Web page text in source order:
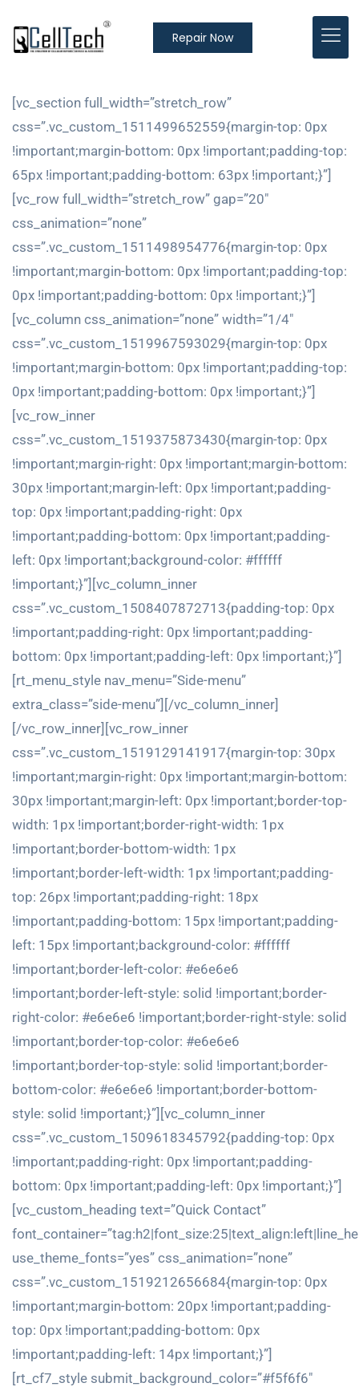
Repair Now
[vc_section full_width=”stretch_row”
css=”.vc_custom_1511499652559{margin-top: 0px
!important;margin-bottom: 0px !important;padding-top:
65px !important;padding-bottom: 63px !important;}”]
[vc_row full_width=”stretch_row” gap=”20″
css_animation=”none”
css=”.vc_custom_1511498954776{margin-top: 0px
!important;margin-bottom: 0px !important;padding-top:
0px !important;padding-bottom: 0px !important;}”]
[vc_column css_animation=”none” width=”1/4″
css=”.vc_custom_1519967593029{margin-top: 0px
!important;margin-bottom: 0px !important;padding-top:
0px !important;padding-bottom: 0px !important;}”]
[vc_row_inner
css=”.vc_custom_1519375873430{margin-top: 0px
!important;margin-right: 0px !important;margin-bottom:
30px !important;margin-left: 0px !important;padding-
top: 0px !important;padding-right: 0px
!important;padding-bottom: 0px !important;padding-
left: 0px !important;background-color: #ffffff
!important;}”][vc_column_inner
css=”.vc_custom_1508407872713{padding-top: 0px
!important;padding-right: 0px !important;padding-
bottom: 0px !important;padding-left: 0px !important;}”]
[rt_menu_style nav_menu=”Side-menu”
extra_class=”side-menu”][/vc_column_inner]
[/vc_row_inner][vc_row_inner
css=”.vc_custom_1519129141917{margin-top: 30px
!important;margin-right: 0px !important;margin-bottom:
30px !important;margin-left: 0px !important;border-top-
width: 1px !important;border-right-width: 1px
!important;border-bottom-width: 1px
!important;border-left-width: 1px !important;padding-
top: 26px !important;padding-right: 18px
!important;padding-bottom: 15px !important;padding-
left: 15px !important;background-color: #ffffff
!important;border-left-color: #e6e6e6
!important;border-left-style: solid !important;border-
right-color: #e6e6e6 !important;border-right-style: solid
!important;border-top-color: #e6e6e6
!important;border-top-style: solid !important;border-
bottom-color: #e6e6e6 !important;border-bottom-
style: solid !important;}”][vc_column_inner
css=”.vc_custom_1509618345792{padding-top: 0px
!important;padding-right: 0px !important;padding-
bottom: 0px !important;padding-left: 0px !important;}”]
[vc_custom_heading text=”Quick Contact”
use_theme_fonts=”yes” css_animation=”none”
css=”.vc_custom_1519212656684{margin-top: 0px
!important;margin-bottom: 20px !important;padding-
top: 0px !important;padding-bottom: 0px
!important;padding-left: 14px !important;}”]
[rt_cf7_style submit_background_color=”#f5f6f6″